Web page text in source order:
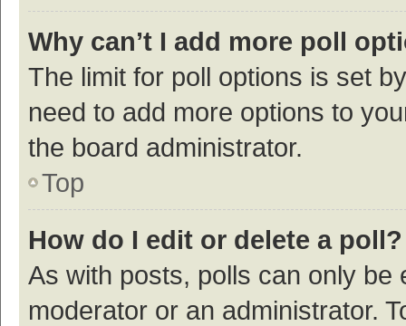
Why can’t I add more poll
The limit for poll options is set
need to add more options to
the board administrator.
Top
How do I edit or delete a poll?
As with posts, polls can only be
moderator or an administrator.